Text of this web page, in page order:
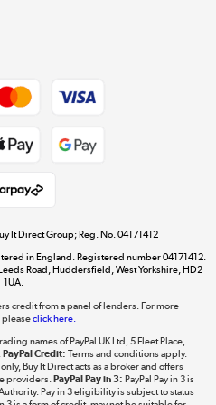
Dive into incredible value
Shop now »
The hot tub specialists
Shop now »
It Direct Group; Reg. No. 04171412
in England. Registered number 04171412.
Road, Huddersfield, West Yorkshire, HD2
1UA.
credit from a panel of lenders. For more
click here.
names of PayPal UK Ltd, 5 Fleet Place,
PayPal Credit: Terms and conditions apply.
Buy It Direct acts as a broker and offers
providers.PayPal Pay in 3: PayPal Pay in 3 is
Pay in 3 eligibility is subject to status